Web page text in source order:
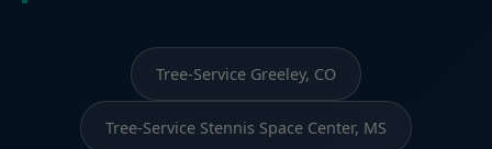
Tree-Service Greeley, CO
Tree-Service Stennis Space Center, MS